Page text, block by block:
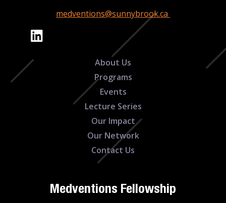
medventions@sunnybrook.ca
About Us
Programs
Events
Lecture Series
Our Impact
Our Network
Contact Us
Medventions Fellowship